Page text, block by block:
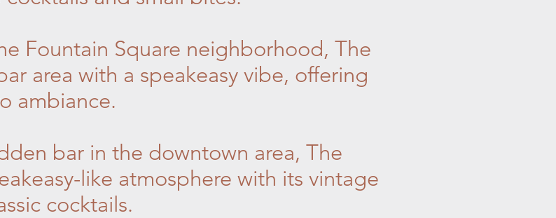
Fountain Square neighborhood, The
area with a speakeasy vibe, offering
ambiance.
bar in the downtown area, The
like atmosphere with its vintage
cocktails.